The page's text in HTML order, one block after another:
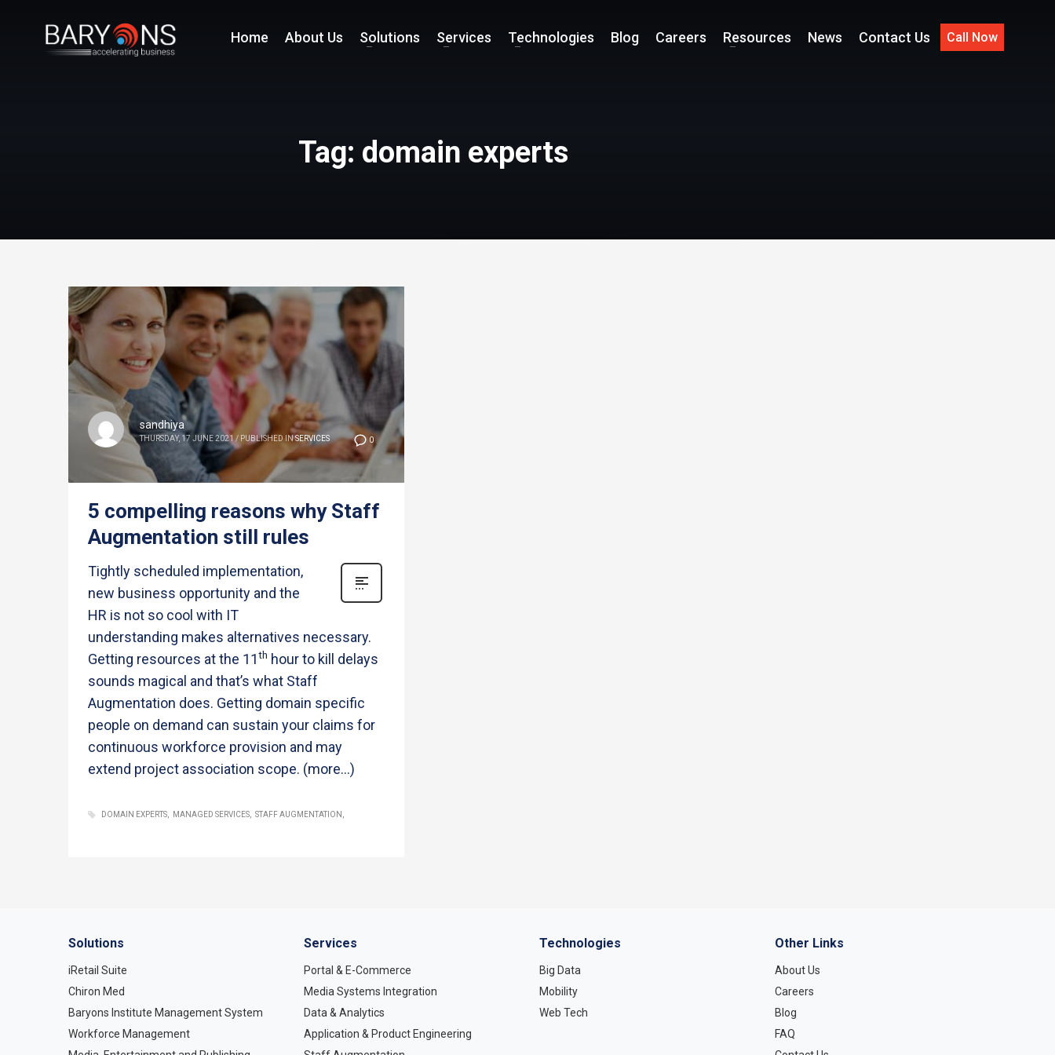
Home About Us Solutions Services Technologies Blog Careers Resources News Contact Us Call Now
Tag: domain experts
0
sandhiya
THURSDAY, 17 JUNE 2021/ PUBLISHED INSERVICES
5 compelling reasons why Staff
Augmentation still rules
Tightly scheduled implementation,
new business opportunity and the
HR is not so cool with IT
understanding makes alternatives necessary.
Getting resources at the 11th hour to kill delays
sounds magical and that’s what Staff
Augmentation does. Getting domain specific
people on demand can sustain your claims for
continuous workforce provision and may
extend project association scope. (more…)
DOMAIN EXPERTS MANAGED SERVICES STAFF AUGMENTATION
Solutions
iRetail Suite
Chiron Med
Baryons Institute Management System
Workforce Management
Services
Portal & E-Commerce
Media Systems Integration
Data & Analytics
Application & Product Engineering
Technologies
Big Data
Mobility
Web Tech
Other Links
About Us
Careers
Blog
FAQ